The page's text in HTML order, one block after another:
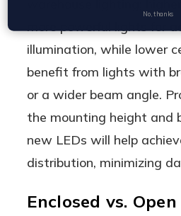
more powerful lights for
illumination, while lower
benefit from lights with
or a wider beam angle.
the mounting height and
new LEDs will help
distribution, minimizing
Enclosed vs.
No, thanks